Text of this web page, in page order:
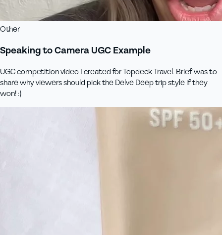
Other
Speaking to Camera UGC Example
UGC competition video I created for Topdeck Travel. Brief was to
share why viewers should pick the Delve Deep trip style if they
won! :)